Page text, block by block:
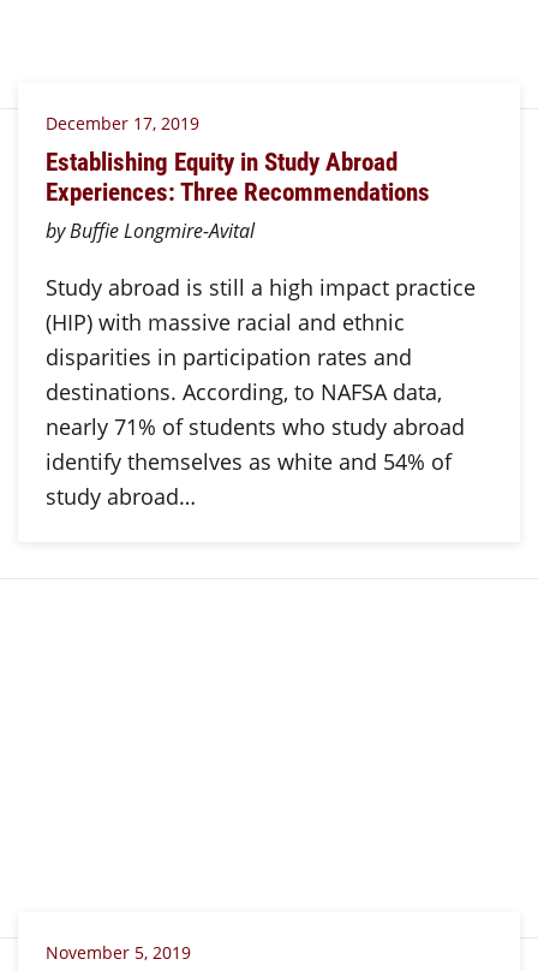
December 17, 2019
Establishing Equity in Study Abroad
Experiences: Three Recommendations
by Buffie Longmire-Avital
Study abroad is still a high impact practice
(HIP) with massive racial and ethnic
disparities in participation rates and
destinations. According, to NAFSA data,
nearly 71% of students who study abroad
identify themselves as white and 54% of
study abroad…
November 5, 2019